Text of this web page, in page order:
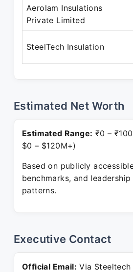
Aerolam Insulations
Private Limited
SteelTech Insulation
Estimated Net Worth
Estimated Range: ₹0 –
$0 – $120M+)
Based on publicly
benchmarks, and
patterns.
Executive Contact
Official Email: Via